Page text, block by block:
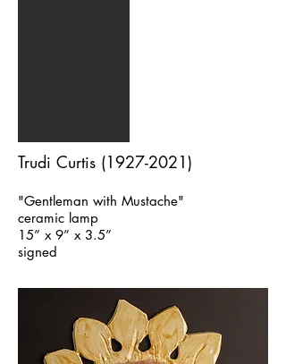
Trudi Curtis (1927-2021)
"Gentleman with Mustache"
ceramic lamp
15” x 9” x 3.5”
signed